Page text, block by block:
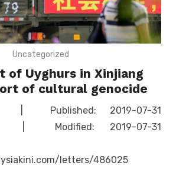
Uncategorized
of Uyghurs in Xinjiang
of cultural genocide
| Published: 2019-07-31
| Modified: 2019-07-31
letters/486025